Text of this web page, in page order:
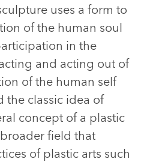
uses a form to
of the human soul
in the
and acting out of
of the human self
the classic idea of
concept of a plastic
field that
of plastic arts such